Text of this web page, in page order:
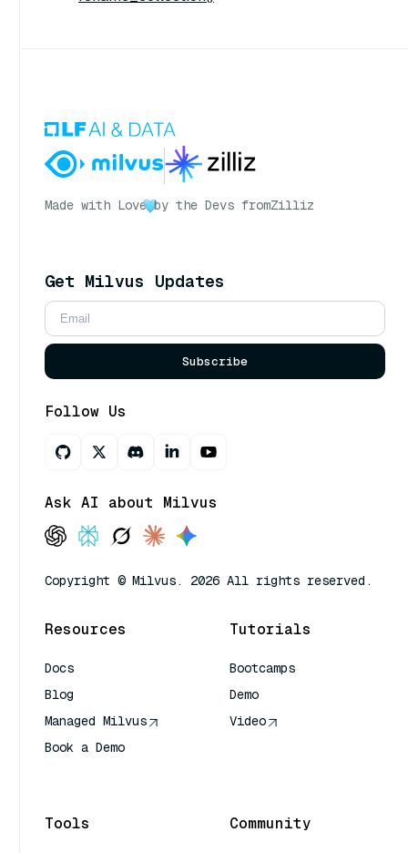
Made with Love by the Devs fromZilliz
Get Milvus Updates
Subscribe
Follow Us
Ask AI about Milvus
Copyright © Milvus. 2026 All rights reserved.
Resources
Docs
Blog
Managed Milvus
Book a Demo
Tutorials
Bootcamps
Demo
Video
Tools Community